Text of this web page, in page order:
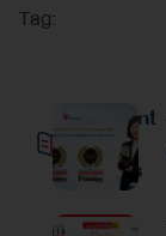
Tag:
Recent
Posts